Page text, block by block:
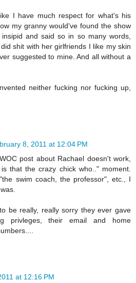
I have much respect for what's his
my granny would've found the show
and said so in so many words,
shit with her girlfriends I like my skin
suggested to mine. And all without a
neither fucking nor fucking up,
8, 2011 at 12:04 PM
post about Rachael doesn't work,
that the crazy chick who.." moment.
swim coach, the professor", etc., I
be really, really sorry they ever gave
privleges, their email and home
at 12:16 PM